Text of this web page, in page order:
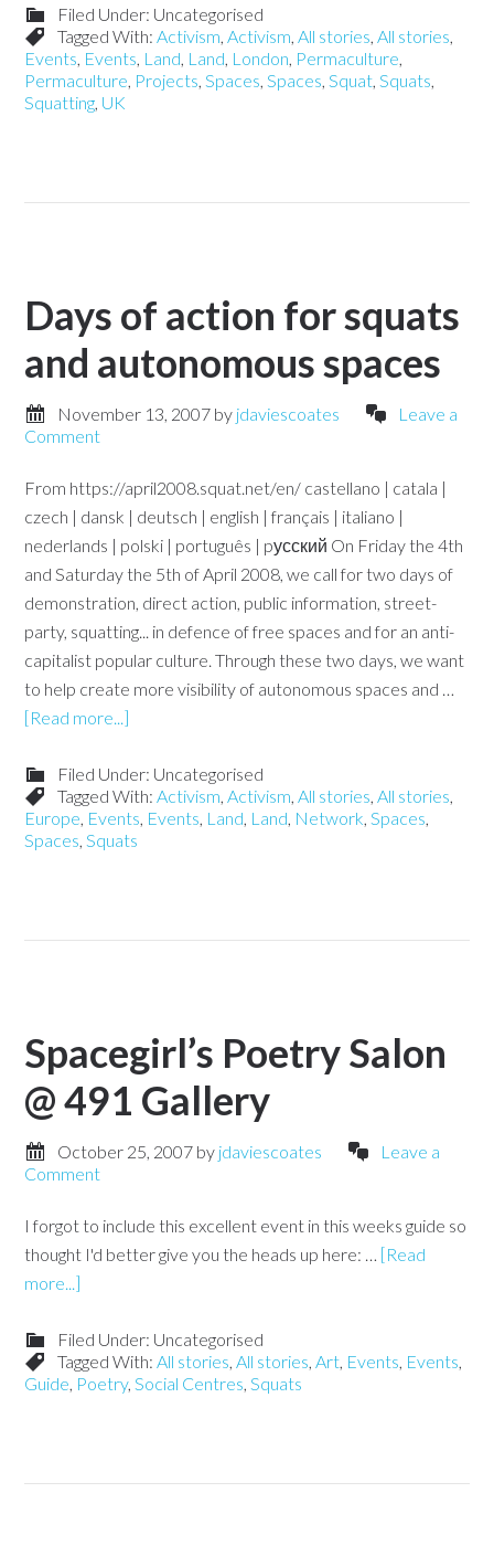
Filed Under: Uncategorised
Tagged With:Activism,Activism,All stories,All stories,
Events, Events, Land, Land, London, Permaculture,
Permaculture, Projects,Spaces,Spaces,Squat,Squats,
Squatting, UK
Days of action for squats
and autonomous spaces
November 13, 2007 by jdaviescoates
Leave a
Comment
From https://april2008.squat.net/en/ castellano | catala |
czech | dansk | deutsch | english | français | italiano |
nederlands | polski | português | pусский On Friday the 4th
and Saturday the 5th of April 2008, we call for two days of
demonstration, direct action, public information, street-
party, squatting... in defence of free spaces and for an anti-
capitalist popular culture. Through these two days, we want
to help create more visibility of autonomous spaces and …
[Read more...]
Filed Under: Uncategorised
Tagged With:Activism,Activism,All stories,All stories,
Europe, Events, Events, Land, Land, Network,Spaces,
Spaces,Squats
Spacegirl’s Poetry Salon
@ 491 Gallery
October 25, 2007 by jdaviescoates
Leave a
Comment
I forgot to include this excellent event in this weeks guide so
thought I'd better give you the heads up here: … [Read
more...]
Filed Under: Uncategorised
Tagged With:All stories,All stories,Art, Events, Events,
Guide, Poetry,Social Centres,Squats